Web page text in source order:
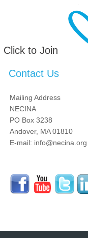
Click to Join
Contact Us
Mailing Address
NECINA
PO Box 3238
Andover, MA 01810
E-mail: info@necina.org